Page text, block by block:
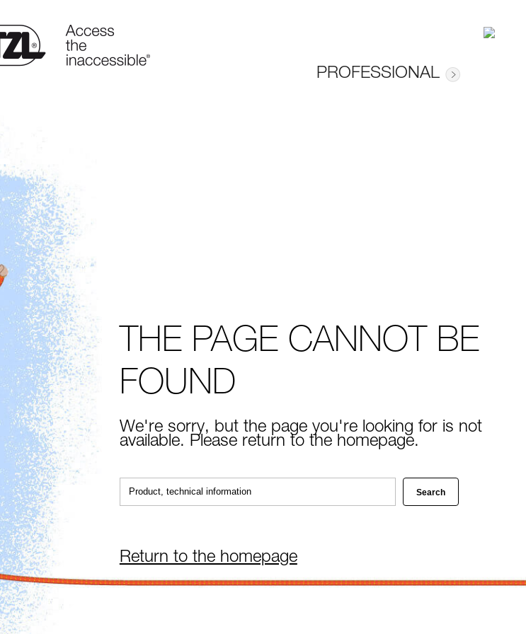
PROFESSIONAL
THE PAGE CANNOT BE
FOUND
We're sorry, but the page you're looking for is not
available. Please return to the homepage.
Return to the homepage